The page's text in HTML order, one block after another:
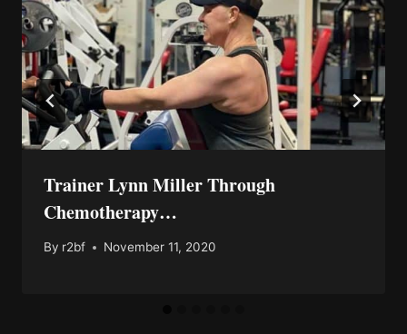
Trainer Lynn Miller Through
Chemotherapy…
By r2bf November 11, 2020